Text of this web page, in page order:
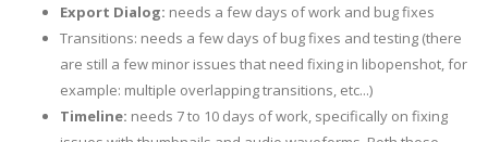
Export Dialog: needs a few days of work and bug fixes
Transitions: needs a few days of bug fixes and testing (there
are still a few minor issues that need fixing in libopenshot, for
example: multiple overlapping transitions, etc...)
Timeline: needs 7 to 10 days of work, specifically on fixing